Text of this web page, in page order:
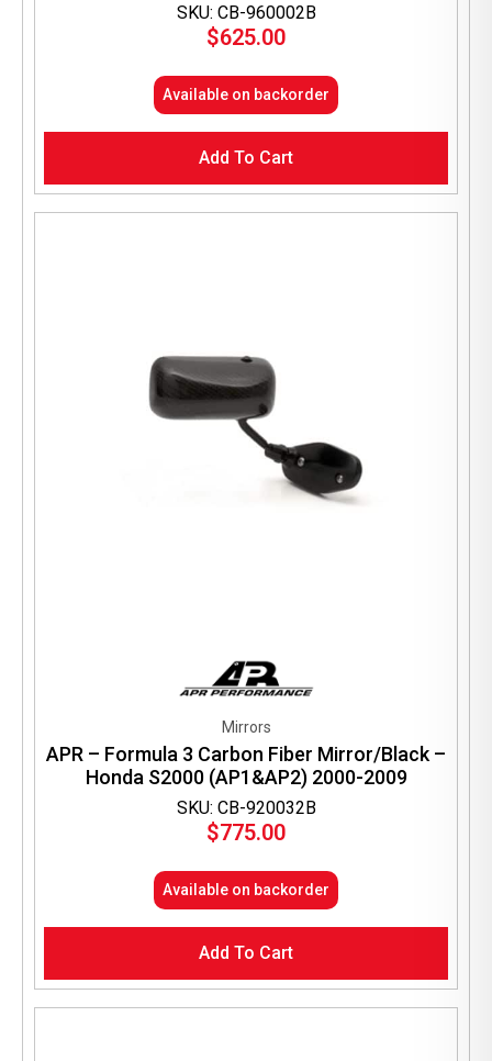
SKU: CB-960002B
$625.00
Available on backorder
Add To Cart
SKU: CB-920032B
Mirrors
APR – Formula 3 Carbon Fiber Mirror/Black –
Honda S2000 (AP1&AP2) 2000-2009
$775.00
Available on backorder
Add To Cart